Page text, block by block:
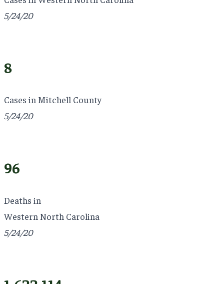
5/24/20
8
Cases in Mitchell County
5/24/20
96
Deaths in
Western North Carolina
5/24/20